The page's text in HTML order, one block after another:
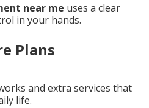
near me uses a clear
in your hands.
Plans
and extra services that
life.